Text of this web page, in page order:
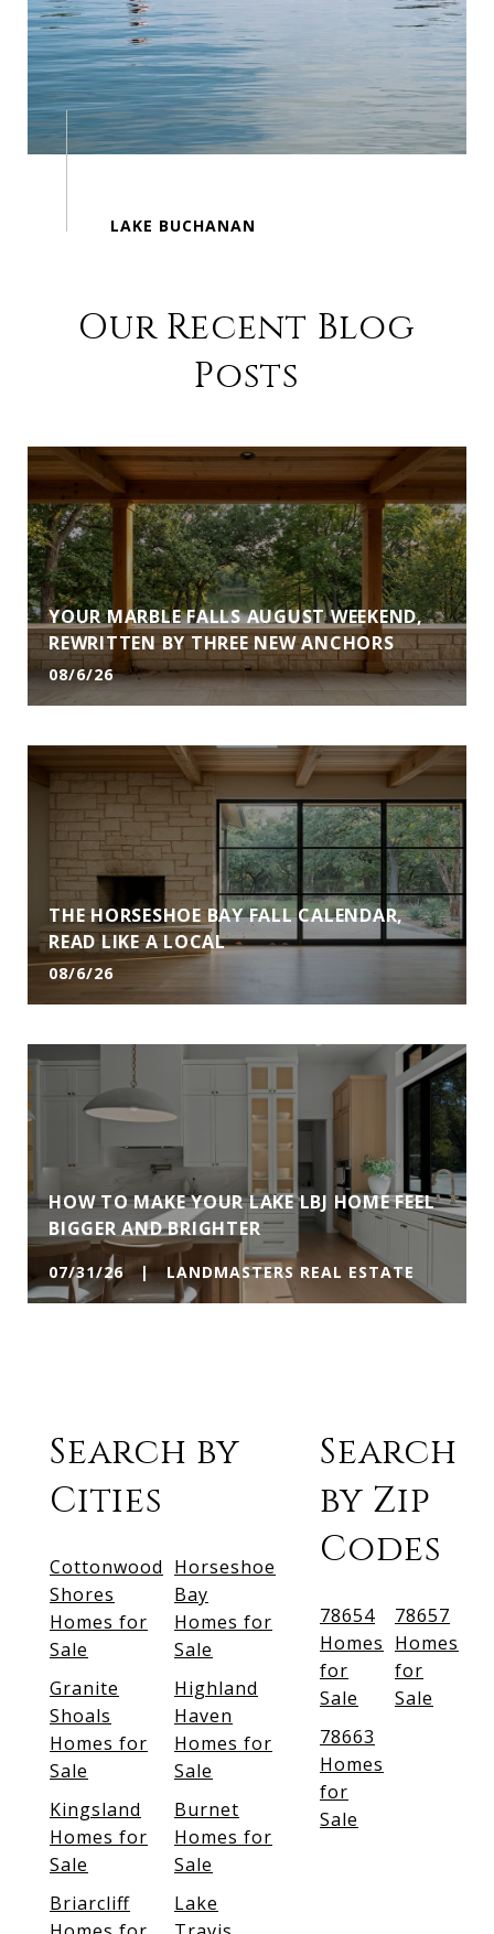
Our Recent Blog
Posts
YOUR MARBLE FALLS AUGUST WEEKEND,
REWRITTEN BY THREE NEW ANCHORS
08/6/26
THE HORSESHOE BAY FALL CALENDAR,
READ LIKE A LOCAL
08/6/26
HOW TO MAKE YOUR LAKE LBJ HOME FEEL
BIGGER AND BRIGHTER
07/31/26 | LANDMASTERS REAL ESTATE
Search by
Cities
Cottonwood
Shores
Homes for
Sale
Horseshoe
Bay
Homes for
Sale
Granite
Shoals
Homes for
Sale
Highland
Haven
Homes for
Sale
Kingsland
Homes for
Sale
Burnet
Homes for
Sale
Briarcliff
Lake
Search
by Zip
Codes
78654
Homes
for
Sale
78657
Homes
for
Sale
78663
Homes
for
Sale